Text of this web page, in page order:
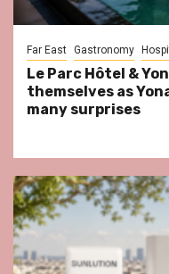
Far East Gastronomy
Le Parc Hôtel &
themselves as
many surprises